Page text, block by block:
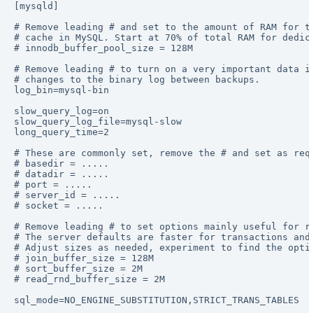
[mysqld]
# Remove leading # and set to the amount of RAM for
# cache in MySQL. Start at 70% of total RAM for
# innodb_buffer_pool_size = 128M
# Remove leading # to turn on a very important
# changes to the binary log between backups.
log_bin=mysql-bin
slow_query_log=on
slow_query_log_file=mysql-slow
long_query_time=2
# These are commonly set, remove the # and set as
# basedir = .....
# datadir = .....
# port = .....
# server_id = .....
# socket = .....
# Remove leading # to set options mainly useful for
# The server defaults are faster for transactions and
# Adjust sizes as needed, experiment to find the
# join_buffer_size = 128M
# sort_buffer_size = 2M
# read_rnd_buffer_size = 2M
sql_mode=NO_ENGINE_SUBSTITUTION,STRICT_TRANS_TABLES